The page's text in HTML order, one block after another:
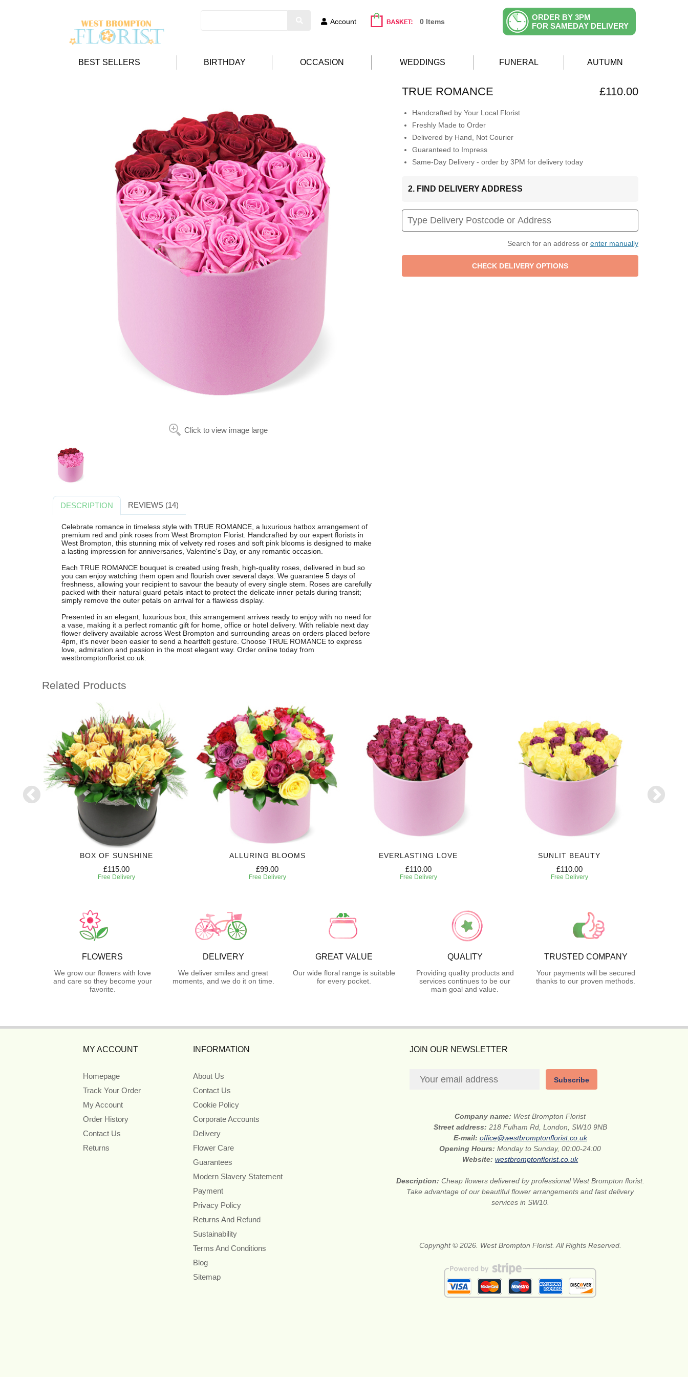
Account 0 Items
ORDER BY 3PM
FOR SAMEDAY DELIVERY
BEST SELLERS BIRTHDAY OCCASION WEDDINGS FUNERAL AUTUMN
Click to view image large
TRUE ROMANCE £110.00
Handcrafted by Your Local Florist
Freshly Made to Order
Delivered by Hand, Not Courier
Guaranteed to Impress
Same-Day Delivery - order by 3PM for delivery today
2. FIND DELIVERY ADDRESS
Search for an address or enter manually
DESCRIPTION REVIEWS (14)
Celebrate romance in timeless style with TRUE ROMANCE, a luxurious hatbox arrangement of
premium red and pink roses from West Brompton Florist. Handcrafted by our expert florists in
West Brompton, this stunning mix of velvety red roses and soft pink blooms is designed to make
a lasting impression for anniversaries, Valentine's Day, or any romantic occasion.
Each TRUE ROMANCE bouquet is created using fresh, high-quality roses, delivered in bud so
you can enjoy watching them open and flourish over several days. We guarantee 5 days of
freshness, allowing your recipient to savour the beauty of every single stem. Roses are carefully
packed with their natural guard petals intact to protect the delicate inner petals during transit;
simply remove the outer petals on arrival for a flawless display.
Presented in an elegant, luxurious box, this arrangement arrives ready to enjoy with no need for
a vase, making it a perfect romantic gift for home, office or hotel delivery. With reliable next day
flower delivery available across West Brompton and surrounding areas on orders placed before
4pm, it's never been easier to send a heartfelt gesture. Choose TRUE ROMANCE to express
love, admiration and passion in the most elegant way. Order online today from
westbromptonflorist.co.uk.
Related Products
BOX OF SUNSHINE
£115.00
Free Delivery
ALLURING BLOOMS
£99.00
Free Delivery
EVERLASTING LOVE
£110.00
Free Delivery
SUNLIT BEAUTY
£110.00
Free Delivery
FLOWERS
We grow our flowers with love
and care so they become your
favorite.
DELIVERY
We deliver smiles and great
moments, and we do it on time.
GREAT VALUE
Our wide floral range is suitable
for every pocket.
QUALITY
Providing quality products and
services continues to be our
main goal and value.
TRUSTED COMPANY
Your payments will be secured
thanks to our proven methods.
MY ACCOUNT
Homepage
Track Your Order
My Account
Order History
Contact Us
Returns
INFORMATION
About Us
Contact Us
Cookie Policy
Corporate Accounts
Delivery
Flower Care
Guarantees
Modern Slavery Statement
Payment
Privacy Policy
Returns And Refund
Sustainability
Terms And Conditions
Blog
Sitemap
JOIN OUR NEWSLETTER
Subscribe
Company name: West Brompton Florist
Street address: 218 Fulham Rd, London, SW10 9NB
E-mail: office@westbromptonflorist.co.uk
Opening Hours:Monday to Sunday, 00:00-24:00
Website:westbromptonflorist.co.uk
Description: Cheap flowers delivered by professional West Brompton florist.
Take advantage of our beautiful flower arrangements and fast delivery
services in SW10.
Copyright © 2026. West Brompton Florist. All Rights Reserved.